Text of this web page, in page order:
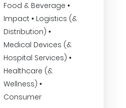
Food & Beverage •
Impact • Logistics (&
Distribution) •
Medical Devices (&
Hospital Services) •
Healthcare (&
Wellness) •
Consumer